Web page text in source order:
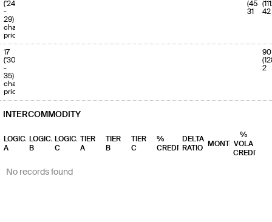
('24
-
29)
charge
priority
(455)
31
42
17
('30
-
35)
charge
priority
90
2
INTERCOMMODITY
LOGICAL
A
LOGICAL
B
LOGICAL
C
TIER
A
TIER
B
TIER
C
%
CREDIT
DELTA
RATIO MONTHS
%
VOLA
CREDIT
No records found